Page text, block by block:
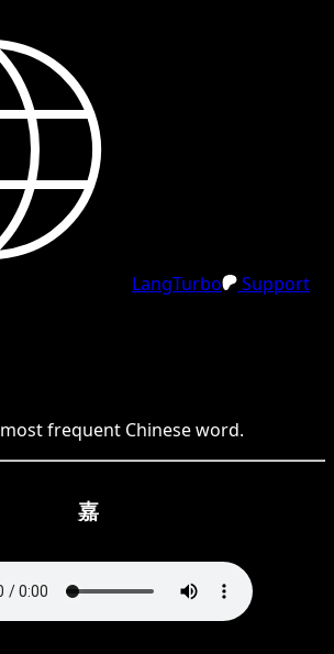
LangTurbo
Support
most frequent Chineseword.
嘉